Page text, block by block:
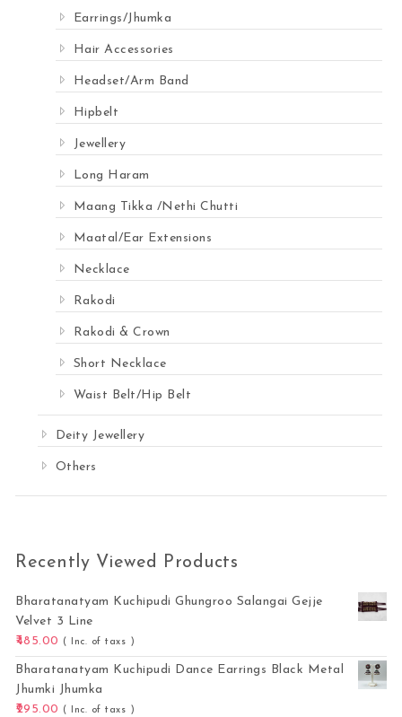
Earrings/Jhumka
Hair Accessories
Headset/Arm Band
Hipbelt
Jewellery
Long Haram
Maang Tikka /Nethi Chutti
Maatal/Ear Extensions
Necklace
Rakodi
Rakodi & Crown
Short Necklace
Waist Belt/Hip Belt
Deity Jewellery
Others
Recently Viewed Products
Bharatanatyam Kuchipudi Ghungroo Salangai Gejje
Velvet 3 Line
485.00
( Inc. of taxs )
Bharatanatyam Kuchipudi Dance Earrings Black Metal
Jhumki Jhumka
295.00
( Inc. of taxs )